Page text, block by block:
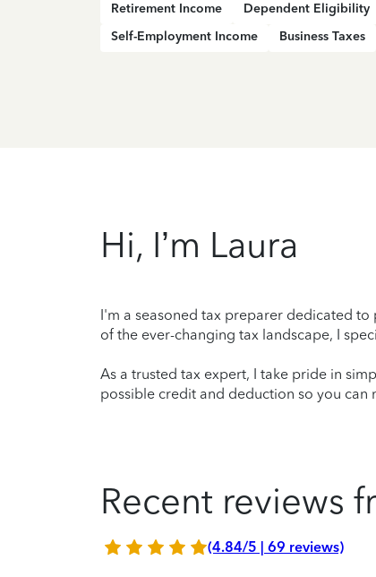
Retirement Income Dependent Eligibility
Self-Employment Income
Business Taxes
Hi, I’m Laura
I'm a seasoned tax preparer dedicated
of the ever-changing tax landscape, I
As a trusted tax expert, I take pride in
possible credit and deduction so you
Recent reviews
(4.84/5 | 69 reviews)